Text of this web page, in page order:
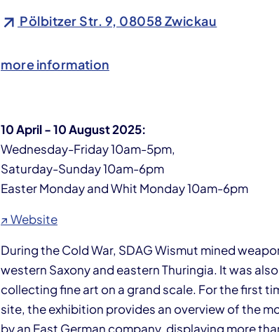
Pölbitzer Str. 9, 08058 Zwickau
more information
10 April - 10 August 2025:
Wednesday-Friday 10am-5pm,
Saturday-Sunday 10am-6pm
Easter Monday and Whit Monday 10am-6pm
↗ Website
During the Cold War, SDAG Wismut mined
western Saxony and eastern Thuringia. It was
collecting fine art on a grand scale. For the first
site, the exhibition provides an over­­view of the
by an East German company, displaying more